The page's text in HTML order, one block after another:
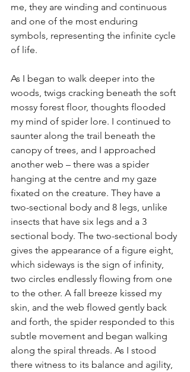
me, they are winding and continuous
and one of the most enduring
symbols, representing the infinite cycle
of life.
As I began to walk deeper into the
woods, twigs cracking beneath the soft
mossy forest floor, thoughts flooded
my mind of spider lore. I continued to
saunter along the trail beneath the
canopy of trees, and I approached
another web – there was a spider
hanging at the centre and my gaze
fixated on the creature. They have a
two-sectional body and 8 legs, unlike
insects that have six legs and a 3
sectional body. The two-sectional body
gives the appearance of a figure eight,
which sideways is the sign of infinity,
two circles endlessly flowing from one
to the other. A fall breeze kissed my
skin, and the web flowed gently back
and forth, the spider responded to this
subtle movement and began walking
along the spiral threads. As I stood
there witness to its balance and agility,